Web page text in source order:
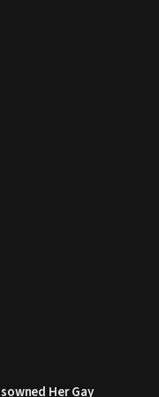
Her Gay